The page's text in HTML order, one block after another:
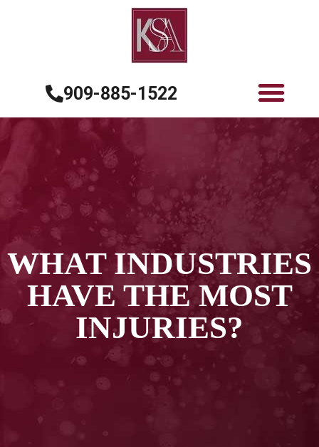
909-885-1522
WHAT INDUSTRIES
HAVE THE MOST
INJURIES?